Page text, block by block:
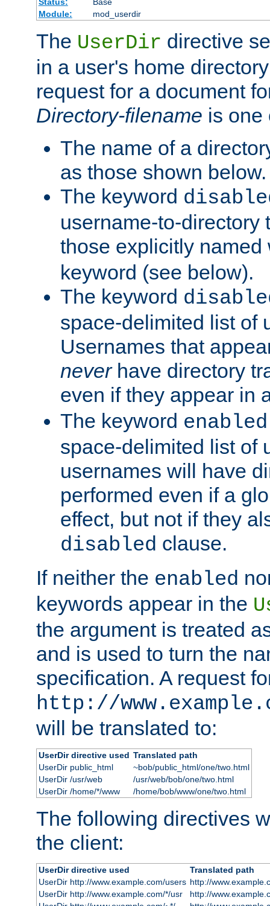
Status:
Base
Module:
mod_userdir
The UserDir directive
in a user's home
request for a document
Directory-filename is one
The name of a
as those shown below.
The keyword
username-to-directory
those explicitly
keyword (see below).
The keyword
space-delimited list of
Usernames that
neverhave directory
even if they appear in
The keyword enabled
space-delimited list of
usernames will have
performed even if a
effect, but not if they
disabled clause.
If neither the enabled
keywords appear in the
the argument is treated
and is used to turn the
specification. A request
http://
will be translated to:
UserDir directive used Translated path
UserDir public_html
~bob/public_html/one/two.html
UserDir /usr/web
/usr/web/bob/one/two.html
UserDir /home/*/www
/home/bob/www/one/two.html
The following directives
the client:
UserDir directive used
Translated path
UserDir http://www.example.com/users http://
UserDir http://www.example.com/*/usr
http://